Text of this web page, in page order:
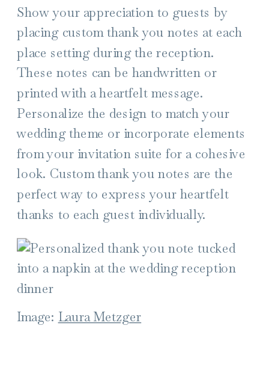
Show your appreciation to guests by
placing custom thank you notes at each
place setting during the reception.
These notes can be handwritten or
printed with a heartfelt message.
Personalize the design to match your
wedding theme or incorporate elements
from your invitation suite for a cohesive
look. Custom thank you notes are the
perfect way to express your heartfelt
thanks to each guest individually.
Image: Laura Metzger